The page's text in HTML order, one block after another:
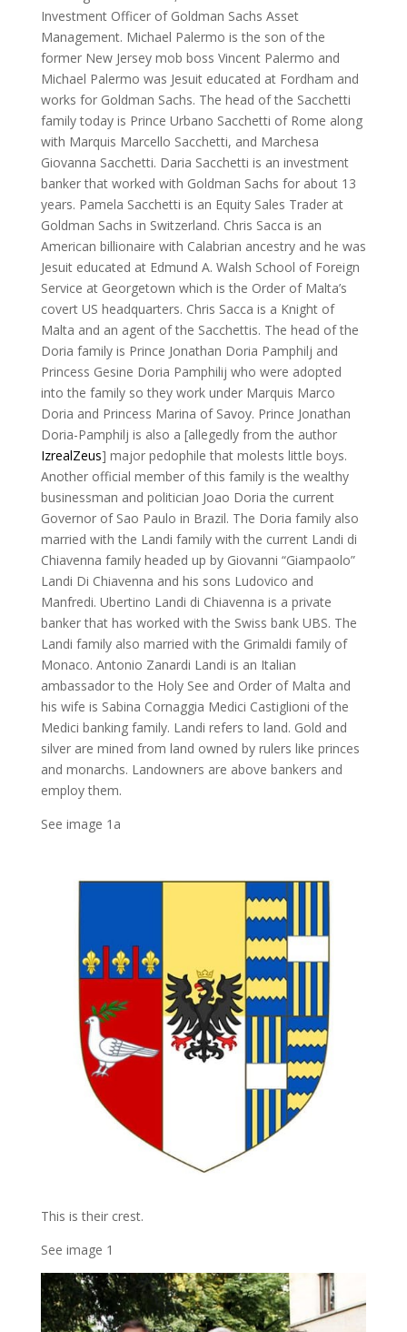
Investment Officer of Goldman Sachs Asset
Management. Michael Palermo is the son of the
former New Jersey mob boss Vincent Palermo and
Michael Palermo was Jesuit educated at Fordham and
works for Goldman Sachs. The head of the Sacchetti
family today is Prince Urbano Sacchetti of Rome along
with Marquis Marcello Sacchetti, and Marchesa
Giovanna Sacchetti. Daria Sacchetti is an investment
banker that worked with Goldman Sachs for about 13
years. Pamela Sacchetti is an Equity Sales Trader at
Goldman Sachs in Switzerland. Chris Sacca is an
American billionaire with Calabrian ancestry and he was
Jesuit educated at Edmund A. Walsh School of Foreign
Service at Georgetown which is the Order of Malta’s
covert US headquarters. Chris Sacca is a Knight of
Malta and an agent of the Sacchettis. The head of the
Doria family is Prince Jonathan Doria Pamphilj and
Princess Gesine Doria Pamphilij who were adopted
into the family so they work under Marquis Marco
Doria and Princess Marina of Savoy. Prince Jonathan
Doria-Pamphilj is also a [allegedly from the author
IzrealZeus] major pedophile that molests little boys.
Another official member of this family is the wealthy
businessman and politician Joao Doria the current
Governor of Sao Paulo in Brazil. The Doria family also
married with the Landi family with the current Landi di
Chiavenna family headed up by Giovanni “Giampaolo”
Landi Di Chiavenna and his sons Ludovico and
Manfredi. Ubertino Landi di Chiavenna is a private
banker that has worked with the Swiss bank UBS. The
Landi family also married with the Grimaldi family of
Monaco. Antonio Zanardi Landi is an Italian
ambassador to the Holy See and Order of Malta and
his wife is Sabina Cornaggia Medici Castiglioni of the
Medici banking family. Landi refers to land. Gold and
silver are mined from land owned by rulers like princes
and monarchs. Landowners are above bankers and
employ them.
See image 1a
This is their crest.
See image 1